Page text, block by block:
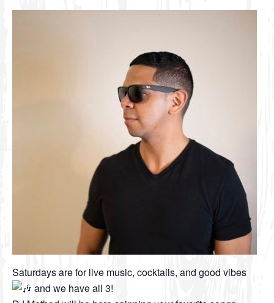
Saturdays are for live music, cocktails, and good vibes
and we have all 3!